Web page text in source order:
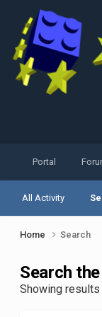
Portal
All Activity
Home Search
Search
Showing